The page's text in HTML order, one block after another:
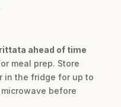
ahead of time
meal prep. Store
in the fridge for up to
before